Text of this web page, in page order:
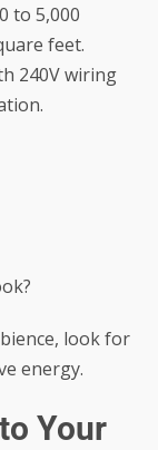
to 5,000
feet.
240V wiring
look for
energy.
Your